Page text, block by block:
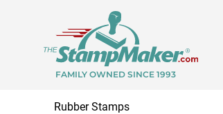
FAMILY OWNED SINCE 1993
Rubber Stamps